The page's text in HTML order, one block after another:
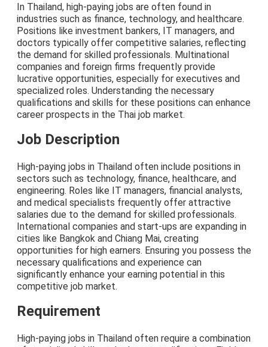
In Thailand, high-paying jobs are often found in
industries such as finance, technology, and healthcare.
Positions like investment bankers, IT managers, and
doctors typically offer competitive salaries, reflecting
the demand for skilled professionals. Multinational
companies and foreign firms frequently provide
lucrative opportunities, especially for executives and
specialized roles. Understanding the necessary
qualifications and skills for these positions can enhance
career prospects in the Thai job market.
Job Description
High-paying jobs in Thailand often include positions in
sectors such as technology, finance, healthcare, and
engineering. Roles like IT managers, financial analysts,
and medical specialists frequently offer attractive
salaries due to the demand for skilled professionals.
International companies and start-ups are expanding in
cities like Bangkok and Chiang Mai, creating
opportunities for high earners. Ensuring you possess the
necessary qualifications and experience can
significantly enhance your earning potential in this
competitive job market.
Requirement
High-paying jobs in Thailand often require a combination